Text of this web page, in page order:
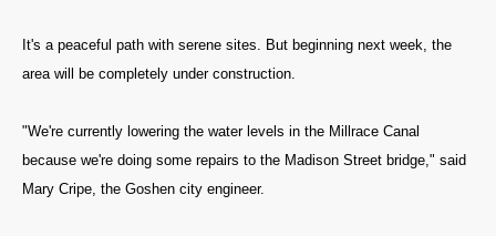
It's a peaceful path with serene sites. But beginning next week, the
area will be completely under construction.
"We're currently lowering the water levels in the Millrace Canal
because we're doing some repairs to the Madison Street bridge," said
Mary Cripe, the Goshen city engineer.